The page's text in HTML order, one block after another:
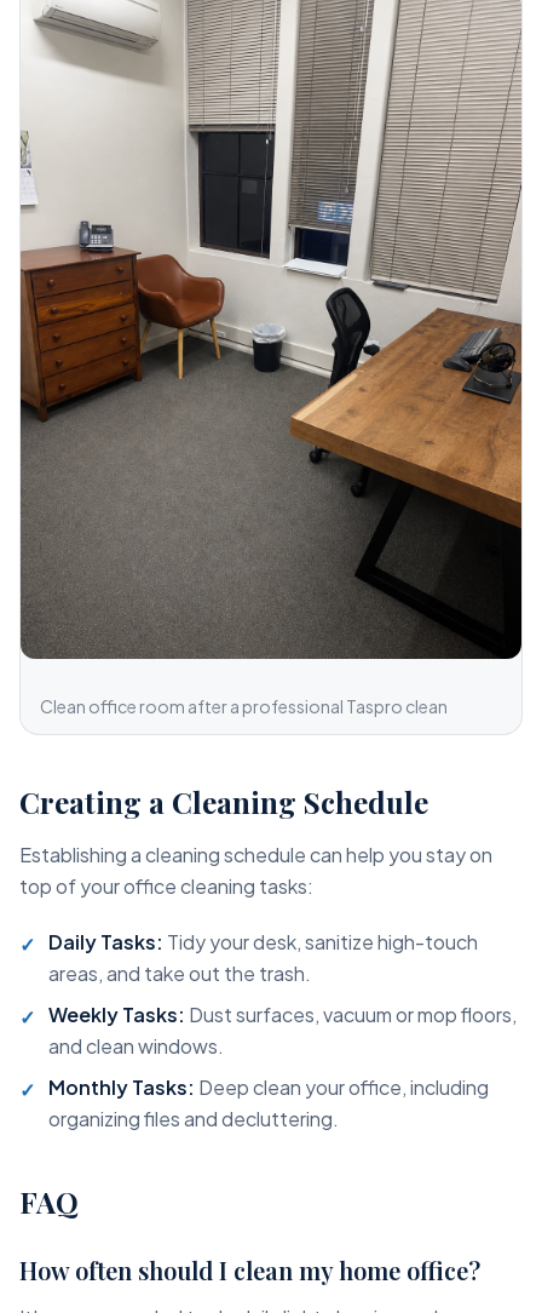
Clean office room after a professional Taspro clean
Creating a Cleaning Schedule
Establishing a cleaning schedule can help you stay on
top of your office cleaning tasks:
Daily Tasks: Tidy your desk, sanitize high-touch
areas, and take out the trash.
Weekly Tasks: Dust surfaces, vacuum or mop floors,
and clean windows.
Monthly Tasks: Deep clean your office, including
organizing files and decluttering.
FAQ
How often should I clean my home office?